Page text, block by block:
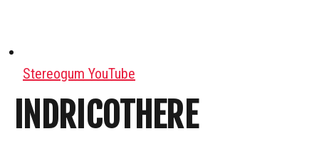
Stereogum YouTube
INDRICOTHERE